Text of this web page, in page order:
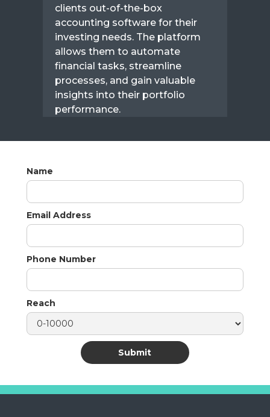
clients out-of-the-box
accounting software for their
investing needs. The platform
allows them to automate
financial tasks, streamline
processes, and gain valuable
insights into their portfolio
performance.
Name
Email Address
Phone Number
Reach